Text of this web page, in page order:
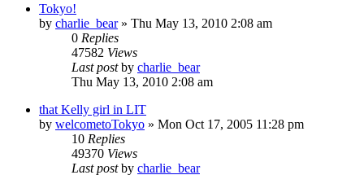
Tokyo!
by charlie_bear» Thu May 13, 2010 2:08 am
0 Replies
47582 Views
Last postby charlie_bear
Thu May 13, 2010 2:08 am
that Kelly girl in LIT
by welcometoTokyo » Mon Oct 17, 2005 11:28 pm
10 Replies
49370 Views
Last postby charlie_bear